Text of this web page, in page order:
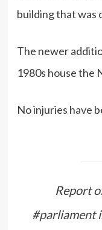
building that was
The newer
1980s house the
No injuries have
Report
#parliament